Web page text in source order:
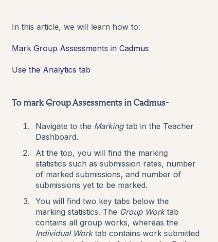
In this article, we will learn how to:
Mark Group Assessments in Cadmus
Use the Analytics tab
To mark Group Assessments in Cadmus-
Navigate to the Markingtab in the Teacher
Dashboard.
At the top, you will find the marking
statistics such as submission rates, number
of marked submissions, and number of
submissions yet to be marked.
You will find two key tabs below the
marking statistics. The Group Worktab
contains all group works, whereas the
Individual Worktab contains work submitted